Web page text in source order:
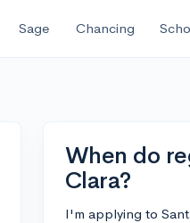
Sage Chancing
When do
Clara?
I'm applying to